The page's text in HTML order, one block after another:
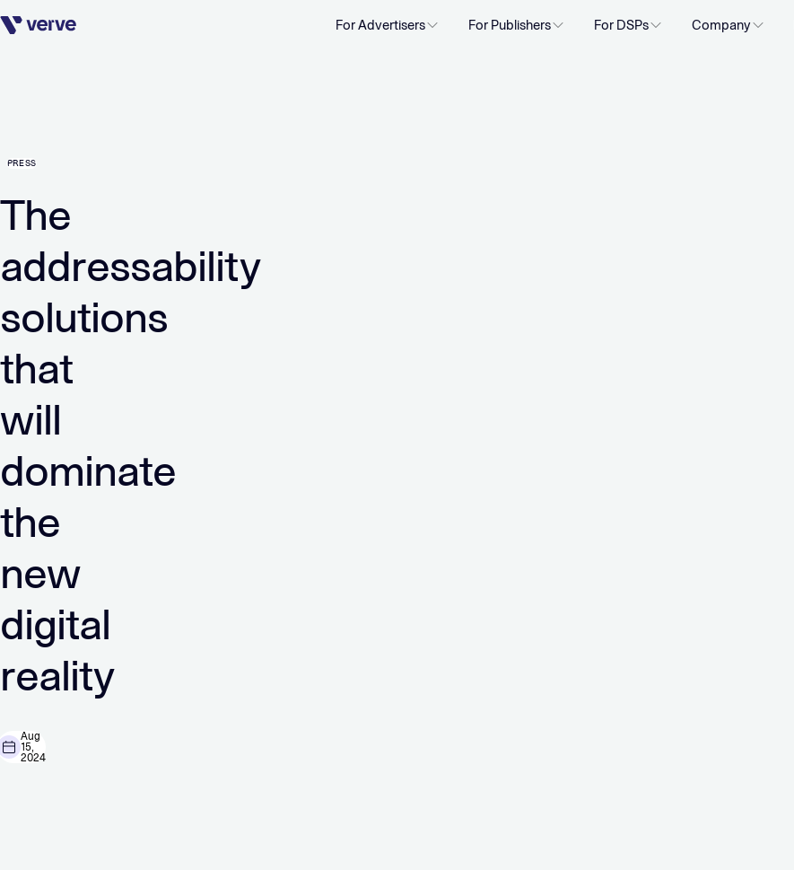
Skip navigation For Advertisers For Publishers For DSPs Company
PRESS
The
addressability
solutions
that
will
dominate
the
new
digital
reality
Aug
15,
2024